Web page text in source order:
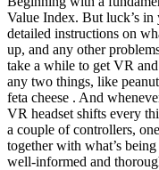
Value Index. But luck’s in
detailed instructions on
up, and any other
take a while to get VR
any two things, like
feta cheese . And
VR headset shifts every
a couple of controllers,
together with what’s
well-informed and